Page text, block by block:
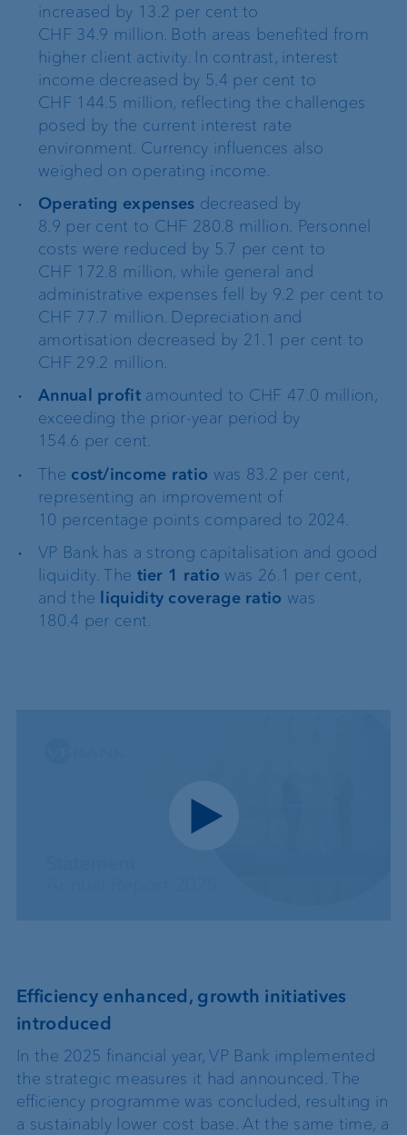
increased by 13.2 per cent to
CHF 34.9 million. Both areas benefited from
higher client activity. In contrast, interest
income decreased by 5.4 per cent to
CHF 144.5 million, reflecting the challenges
posed by the current interest rate
environment. Currency influences also
weighed on operating income.
Operating expenses decreased by
8.9 per cent to CHF 280.8 million. Personnel
costs were reduced by 5.7 per cent to
CHF 172.8 million, while general and
administrative expenses fell by 9.2 per cent to
CHF 77.7 million. Depreciation and
amortisation decreased by 21.1 per cent to
CHF 29.2 million.
Annual profitamounted to CHF 47.0 million,
exceeding the prior-year period by
154.6 per cent.
The cost/income ratio was 83.2 per cent,
representing an improvement of
10 percentage points compared to 2024.
VP Bank has a strong capitalisation and good
liquidity. The tier 1 ratio was 26.1 per cent,
and the liquidity coverage ratio was
180.4 per cent.
Play video
Efficiency enhanced, growth initiatives
introduced
In the 2025 financial year, VP Bank implemented
the strategic measures it had announced. The
efficiency programme was concluded, resulting in
a sustainably lower cost base. At the same time, a